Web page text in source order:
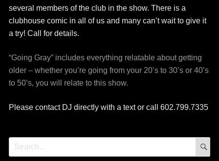
several members of the club in the show. There is a
clubhouse comic in all of us and many can’t wait to give it
a try! Call for details.
“Going Gray” includes everything relatable about getting
older – whether you’re going from your 20’s to 30’s or 40’s
to 50’s, you will relate to this show.
Please contact DJ directly with a text or call 602.799.7335
Search
for: